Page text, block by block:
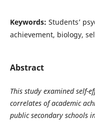
Keywords: Students’
achievement, biology,
Abstract
This study examined self-
correlates of academic
public secondary schools